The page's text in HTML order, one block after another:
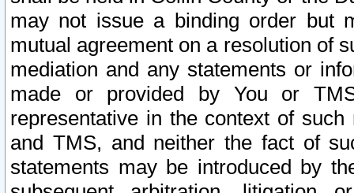
may not issue a binding order but
mutual agreement on a resolution of
mediation and any statements or
made or provided by You or
representative in the context of
and TMS, and neither the fact of
statements may be introduced by